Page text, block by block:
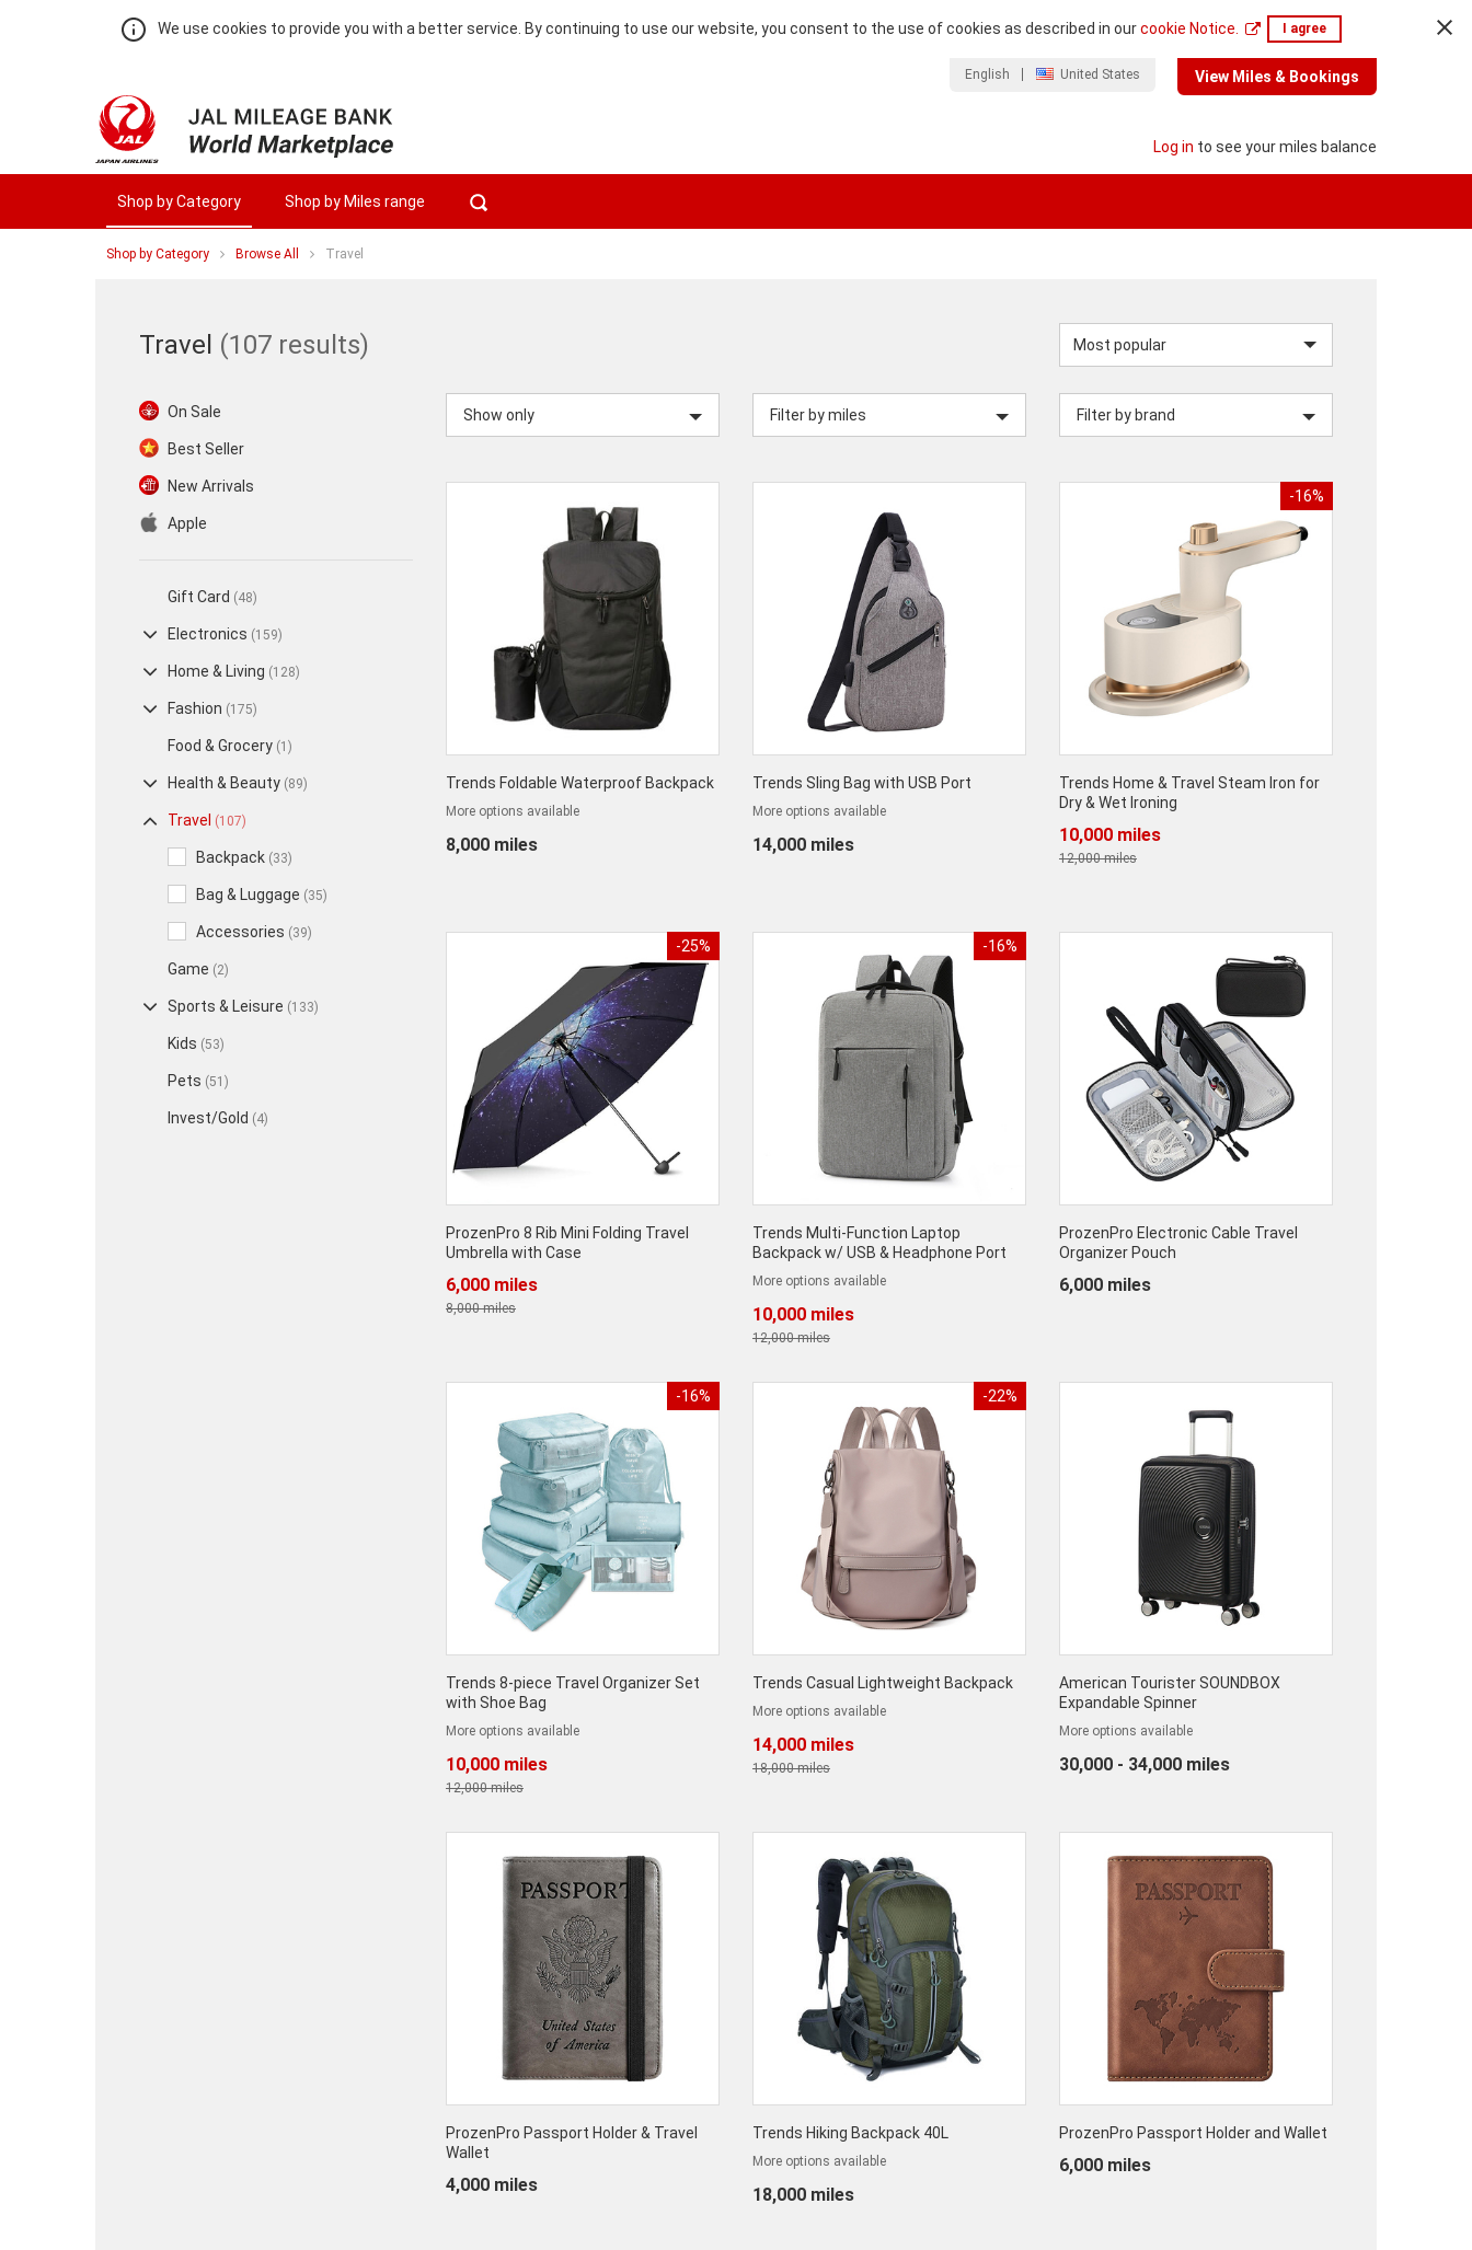
We use cookies to provide you with a better service. By continuing to use our website, you consent to the use of cookies as described in ourcookie Notice. I agree
English United States View Miles & Bookings
Log in to see your miles balance
Shop by Category Shop by Miles range
Shop by Category Browse All Travel
You
TravelTravel (107 results)
by
category
On Sale
Best Seller
New Arrivals
Apple
Gift Card (48)
Electronics (159)
Home & Living (128)
Fashion (175)
Food & Grocery (1)
Health & Beauty (89)
Travel (107)
Backpack (33)
Bag & Luggage (35)
Accessories (39)
Game (2)
Sports & Leisure (133)
Kids (53)
Pets (51)
Invest/Gold (4)
Show only Filter by miles Filter by brand
Trends Foldable Waterproof Backpack
More options available
8,000 miles
Trends Sling Bag with USB Port
More options available
14,000 miles
-16%
Trends Home & Travel Steam Iron for
Dry & Wet Ironing
10,000 miles
12,000 miles
-25%
ProzenPro 8 Rib Mini Folding Travel
Umbrella with Case
6,000 miles
8,000 miles
-16%
Trends Multi-Function Laptop
Backpack w/ USB & Headphone Port
More options available
10,000 miles
12,000 miles
ProzenPro Electronic Cable Travel
Organizer Pouch
6,000 miles
-16%
Trends 8-piece Travel Organizer Set
with Shoe Bag
More options available
10,000 miles
12,000 miles
-22%
Trends Casual Lightweight Backpack
More options available
14,000 miles
18,000 miles
American Tourister SOUNDBOX
Expandable Spinner
More options available
30,000 - 34,000 miles
ProzenPro Passport Holder & Travel
Wallet
4,000 miles
Trends Hiking Backpack 40L
More options available
18,000 miles
ProzenPro Passport Holder and Wallet
6,000 miles